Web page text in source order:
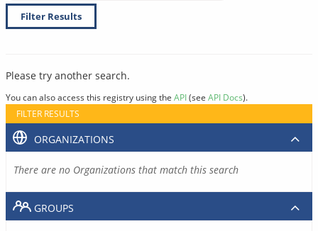
Filter Results
Please try another search.
You can also access this registry using the API(see API Docs).
FILTER RESULTS
ORGANIZATIONS
There are no Organizations that match this search
GROUPS